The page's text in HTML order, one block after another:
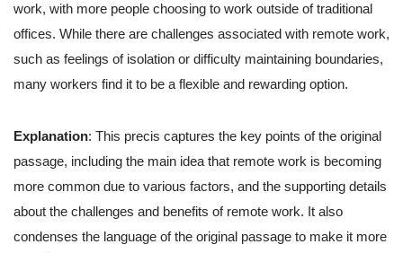
work, with more people choosing to work outside of traditional
offices. While there are challenges associated with remote work,
such as feelings of isolation or difficulty maintaining boundaries,
many workers find it to be a flexible and rewarding option.
Explanation: This precis captures the key points of the original
passage, including the main idea that remote work is becoming
more common due to various factors, and the supporting details
about the challenges and benefits of remote work. It also
condenses the language of the original passage to make it more